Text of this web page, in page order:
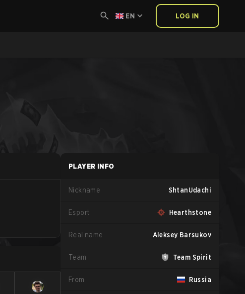
EN LOG IN
PLAYER INFO
Nickname ShtanUdachi
Esport Hearthstone
Real name Aleksey Barsukov
Team Team Spirit
From Russia